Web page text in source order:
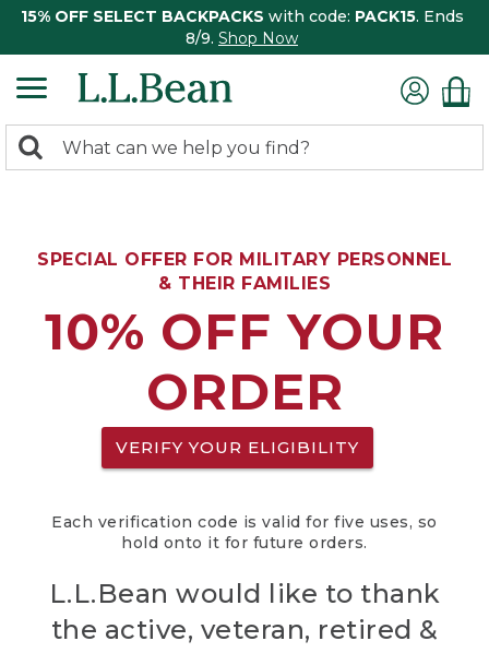
15% OFF SELECT BACKPACKS with code: PACK15. Ends
8/9. Shop Now
search
Search:
SPECIAL OFFER FOR MILITARY PERSONNEL
& THEIR FAMILIES
10% OFF YOUR
ORDER
VERIFY YOUR ELIGIBILITY
Each verification code is valid for five uses, so
hold onto it for future orders.
L.L.Bean would like to thank
the active, veteran, retired &